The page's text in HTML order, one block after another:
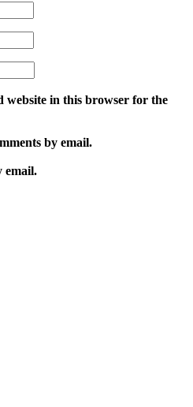
website in this browser for the
by email.
email.